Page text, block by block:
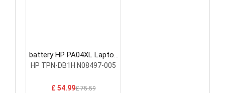
battery HP PA04XL Laptop
Battery
HP TPN-DB1H N08497-005
£ 54.99£ 75.59